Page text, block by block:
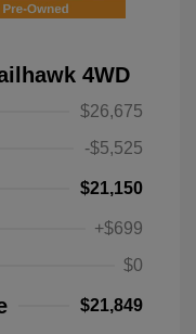
4WD
$26,675
-$5,525
$21,150
+$699
$0
$21,849